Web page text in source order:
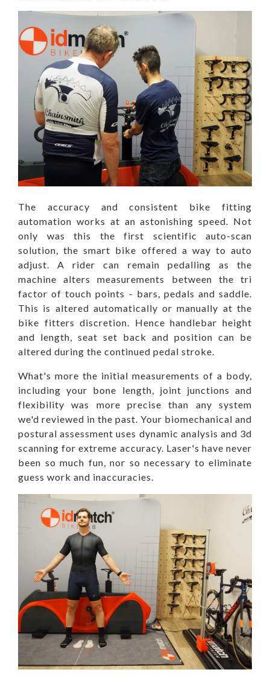
The accuracy and consistent bike fitting
automation works at an astonishing speed. Not
only was this the first scientific auto-scan
solution, the smart bike offered a way to auto
adjust. A rider can remain pedalling as the
machine alters measurements between the tri
factor of touch points - bars, pedals and saddle.
This is altered automatically or manually at the
bike fitters discretion. Hence handlebar height
and length, seat set back and position can be
altered during the continued pedal stroke.
What's more the initial measurements of a body,
including your bone length, joint junctions and
flexibility was more precise than any system
we'd reviewed in the past. Your biomechanical and
postural assessment uses dynamic analysis and 3d
scanning for extreme accuracy. Laser's have never
been so much fun, nor so necessary to eliminate
guess work and inaccuracies.